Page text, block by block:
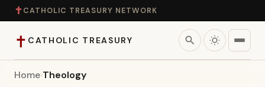
✝ CATHOLIC TREASURY NETWORK
✝ CATHOLIC TREASURY search
Home
Home›Theology